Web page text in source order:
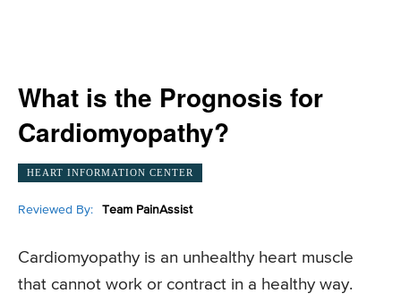
What is the Prognosis for
Cardiomyopathy?
HEART INFORMATION CENTER
Reviewed By: Team PainAssist
Cardiomyopathy is an unhealthy heart muscle
that cannot work or contract in a healthy way.